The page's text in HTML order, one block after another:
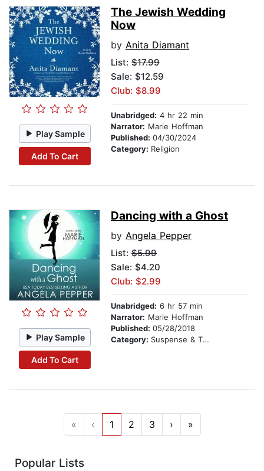
Play Sample
Add To Cart
The Jewish Wedding
Now
by Anita Diamant
List: $17.99
Sale: $12.59
Club: $8.99
Unabridged: 4 hr 22 min
Narrator: Marie Hoffman
Published: 04/30/2024
Category: Religion
Play Sample
Add To Cart
Dancing with a Ghost
by Angela Pepper
List: $5.99
Sale: $4.20
Club: $2.99
Unabridged: 6 hr 57 min
Narrator: Marie Hoffman
Published: 05/28/2018
Category: Suspense & Thriller
« ‹ 1 2 3 › »
Popular Lists